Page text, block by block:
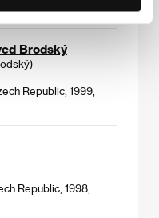
Brodský
Republic, 1999,
Republic, 1998,